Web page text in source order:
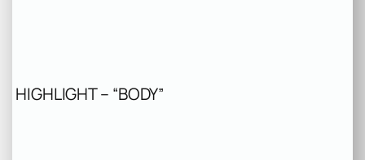
HIGHLIGHT – “BODY”